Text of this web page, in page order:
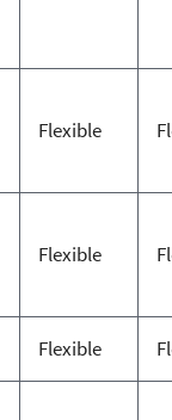
Flexible
Flexible
Flexible